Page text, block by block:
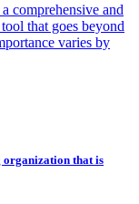
comprehensive and
that goes beyond
varies by
that is